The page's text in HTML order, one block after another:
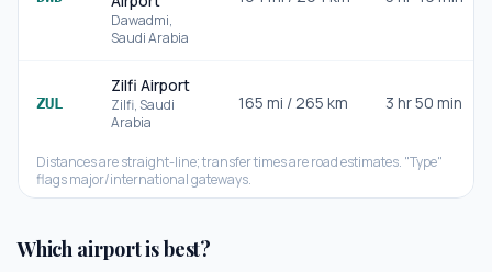
Dawadmi,
Saudi Arabia
ZUL
Zilfi Airport
Zilfi, Saudi
Arabia
165 mi /265 km 3 hr 50 min
Distances are straight-line; transfer times are road estimates. "Type"
flags major/international gateways.
Which airport is best?